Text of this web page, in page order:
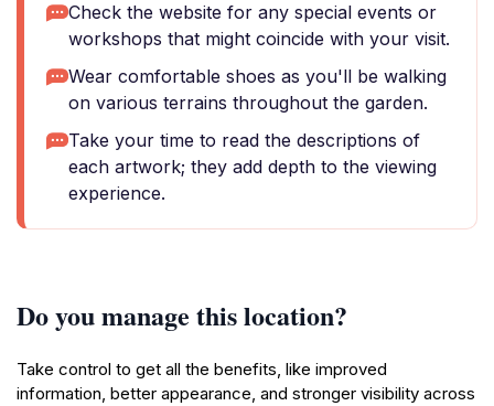
Check the website for any special events or
workshops that might coincide with your visit.
Wear comfortable shoes as you'll be walking
on various terrains throughout the garden.
Take your time to read the descriptions of
each artwork; they add depth to the viewing
experience.
Do you manage this location?
Take control to get all the benefits, like improved
information, better appearance, and stronger visibility across